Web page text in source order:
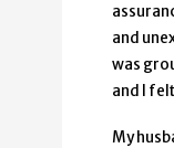
and
was
and I
My